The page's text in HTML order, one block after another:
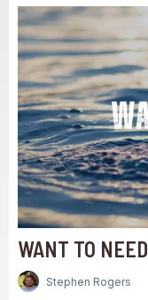
WANT TO NEED
Stephen Rogers